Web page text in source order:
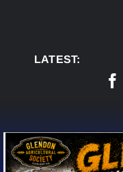
LATEST: